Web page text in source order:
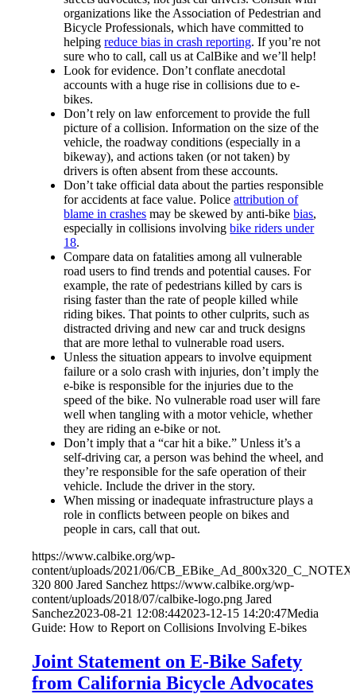
organizations like the Association of Pedestrian and
Bicycle Professionals, which have committed to
helpingreduce bias in crash reporting. If you’re not
sure who to call, call us at CalBike and we’ll help!
Look for evidence. Don’t conflate anecdotal
accounts with a huge rise in collisions due to e-
bikes.
Don’t rely on law enforcement to provide the full
picture of a collision. Information on the size of the
vehicle, the roadway conditions (especially in a
bikeway), and actions taken (or not taken) by
drivers is often absent from these accounts.
Don’t take official data about the parties responsible
for accidents at face value. Policeattribution of
blame in crashes may be skewed by anti-bikebias,
especially in collisions involvingbike riders under
18.
Compare data on fatalities among all vulnerable
road users to find trends and potential causes. For
example, the rate of pedestrians killed by cars is
rising faster than the rate of people killed while
riding bikes. That points to other culprits, such as
distracted driving and new car and truck designs
that are more lethal to vulnerable road users.
Unless the situation appears to involve equipment
failure or a solo crash with injuries, don’t imply the
e-bike is responsible for the injuries due to the
speed of the bike. No vulnerable road user will fare
well when tangling with a motor vehicle, whether
they are riding an e-bike or not.
Don’t imply that a “car hit a bike.” Unless it’s a
self-driving car, a person was behind the wheel, and
they’re responsible for the safe operation of their
vehicle. Include the driver in the story.
When missing or inadequate infrastructure plays a
role in conflicts between people on bikes and
people in cars, call that out.
https://www.calbike.org/wp-
content/uploads/2021/06/
320 800 Jared Sanchez https://www.calbike.org/wp-
content/uploads/2018/07/calbike-logo.png Jared
Sanchez2023-08-21 12:08:442023-12-15 14:20:47Media
Guide: How to Report on Collisions Involving E-bikes
Joint Statement on E-Bike Safety
from California Bicycle Advocates